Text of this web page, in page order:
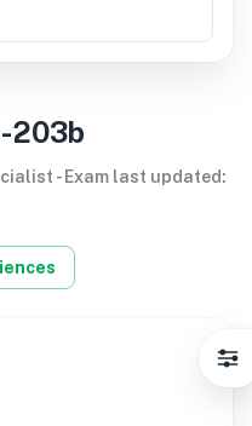
203b
- Exam last updated: